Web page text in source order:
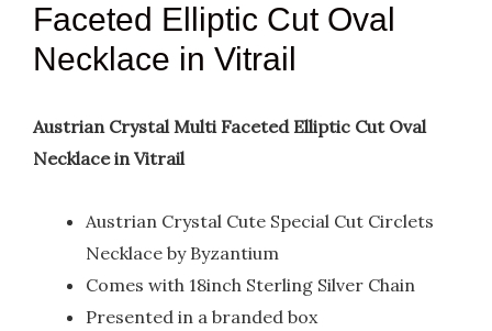
Faceted Elliptic Cut Oval
Necklace in Vitrail
Austrian Crystal Multi Faceted Elliptic Cut Oval
Necklace in Vitrail
Austrian Crystal Cute Special Cut Circlets
Necklace by Byzantium
Comes with 18inch Sterling Silver Chain
Presented in a branded box